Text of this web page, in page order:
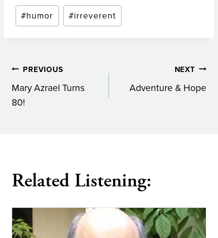
Post
Tags:
#humor #irreverent
Post
navigation
PREVIOUS
Mary Azrael Turns
80!
NEXT
Adventure & Hope
Related Listening: